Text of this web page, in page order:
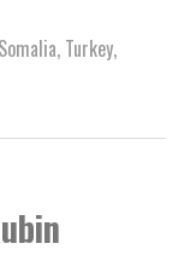
Somalia, Turkey,